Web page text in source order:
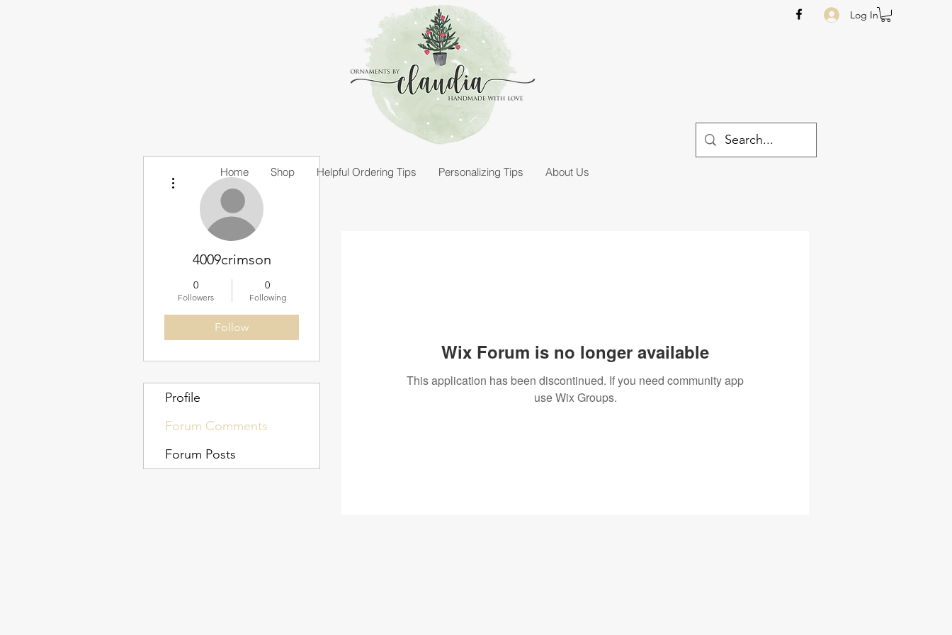
Log In
Home Shop Helpful Ordering Tips Personalizing Tips About Us
Wix Forum is no longer available
This application has been discontinued. If you need community app
use Wix Groups.
4009crimson
0
Followers
0
Following
Follow
More actions
Profile
Forum Comments
Forum Posts